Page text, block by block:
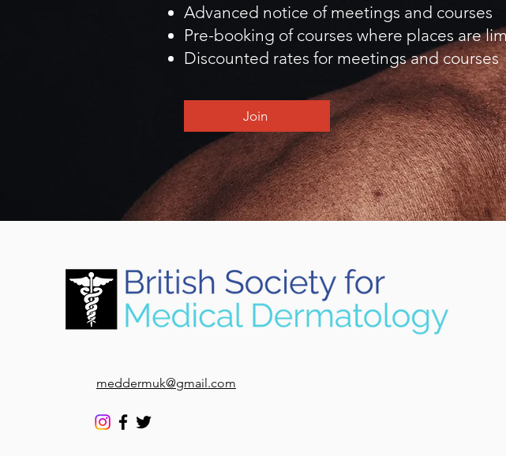
Advanced notice of meetings and courses
Pre-booking of courses where places are
Discounted rates for meetings and courses
Join
meddermuk@gmail.com